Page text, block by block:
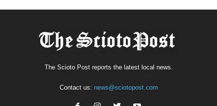
The Scioto Post reports the latest local news.
Contact us: news@sciotopost.com